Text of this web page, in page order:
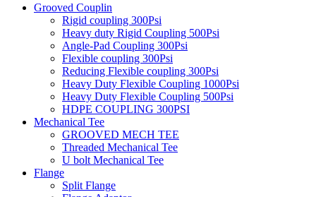
Grooved Couplin
Rigid coupling 300Psi
Heavy duty Rigid Coupling 500Psi
Angle-Pad Coupling 300Psi
Flexible coupling 300Psi
Reducing Flexible coupling 300Psi
Heavy Duty Flexible Coupling 1000Psi
Heavy Duty Flexible Coupling 500Psi
HDPE COUPLING 300PSI
Mechanical Tee
GROOVED MECH TEE
Threaded Mechanical Tee
U bolt Mechanical Tee
Flange
Split Flange